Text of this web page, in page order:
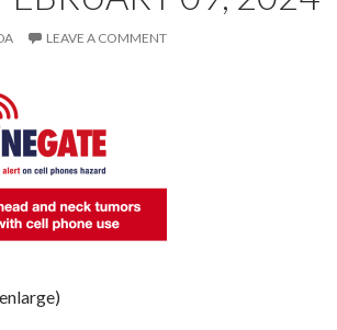
LEAVE A COMMENT